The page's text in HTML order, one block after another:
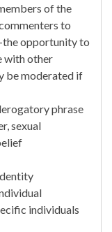
of the
to
opportunity to
with other
be moderated if
phrase
sexual
individuals